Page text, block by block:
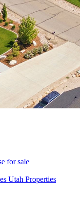
for sale
Utah Properties